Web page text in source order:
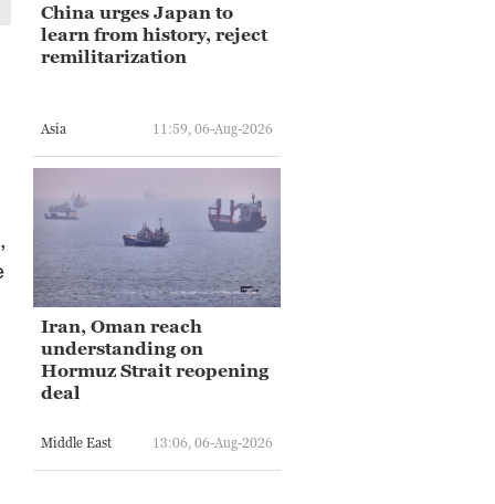
China urges Japan to
learn from history, reject
remilitarization
Asia 11:59, 06-Aug-2026
Iran, Oman reach
understanding on
Hormuz Strait reopening
deal
Middle East 13:06, 06-Aug-2026